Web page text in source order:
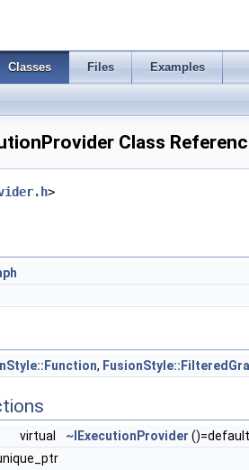
Classes Files Examples
Class
>
,
virtual ~IExecutionProvider ()=default